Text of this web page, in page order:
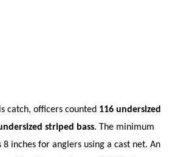
catch, officers counted 116 undersized
striped bass. The minimum
inches for anglers using a cast net. An